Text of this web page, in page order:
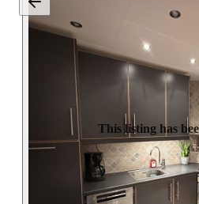
This listing has